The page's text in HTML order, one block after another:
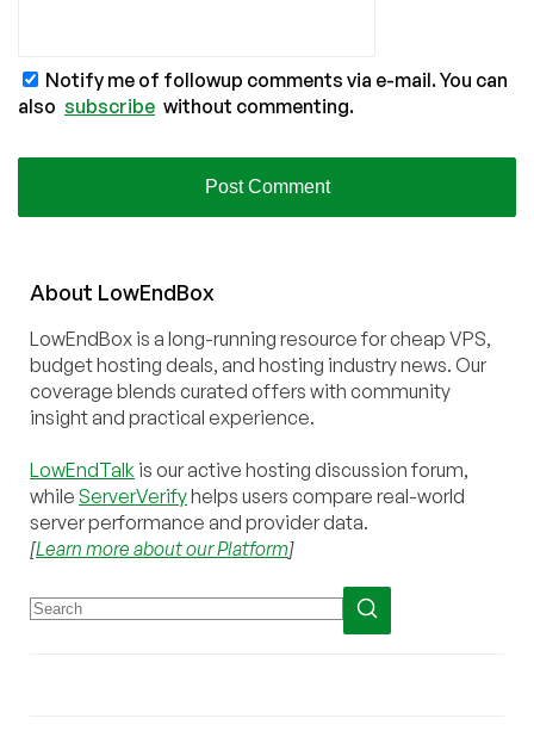
Notify me of followup comments via e-mail. You can
also subscribe without commenting.
About LowEndBox
LowEndBox is a long-running resource for cheap VPS,
budget hosting deals, and hosting industry news. Our
coverage blends curated offers with community
insight and practical experience.
LowEndTalk is our active hosting discussion forum,
while ServerVerifyhelps users compare real-world
server performance and provider data.
[Learn more about our Platform]